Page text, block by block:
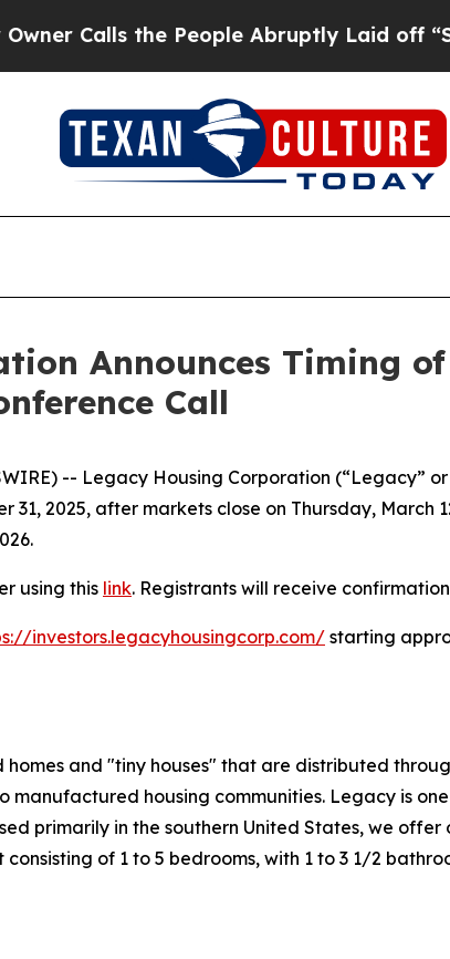
Calls the People Abruptly Laid off
Announces Timing
Call
-- Legacy Housing Corporation (“Legacy”
2025, after markets close on Thursday, March
using this link. Registrants will receive
investors.legacyhousingcorp.com/ starting
and "tiny houses" that are distributed
manufactured housing communities. Legacy is
primarily in the southern United States, we
of 1 to 5 bedrooms, with 1 to 3 1/2